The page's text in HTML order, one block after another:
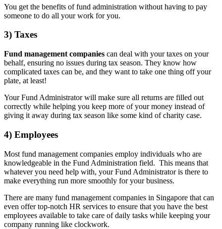
You get the benefits of fund administration without having to pay
someone to do all your work for you.
3) Taxes
Fund management companies can deal with your taxes on your
behalf, ensuring no issues during tax season. They know how
complicated taxes can be, and they want to take one thing off your
plate, at least!
Your Fund Administrator will make sure all returns are filled out
correctly while helping you keep more of your money instead of
giving it away during tax season like some kind of charity case.
4) Employees
Most fund management companies employ individuals who are
knowledgeable in the Fund Administration field. This means that
whatever you need help with, your Fund Administrator is there to
make everything run more smoothly for your business.
There are many fund management companies in Singapore that can
even offer top-notch HR services to ensure that you have the best
employees available to take care of daily tasks while keeping your
company running like clockwork.